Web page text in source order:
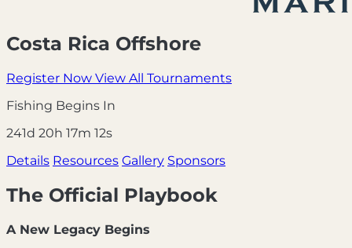
Costa Rica Offshore
Register Now View All Tournaments
Fishing Begins In
241d 20h 17m 10s
Details Resources Gallery Sponsors
The Official Playbook
A New Legacy Begins